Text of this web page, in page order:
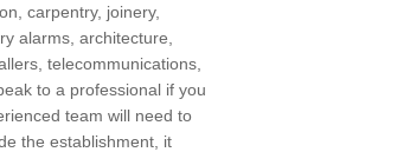
carpentry, joinery,
alarms, architecture,
telecommunications,
to a professional if you
team will need to
the establishment, it